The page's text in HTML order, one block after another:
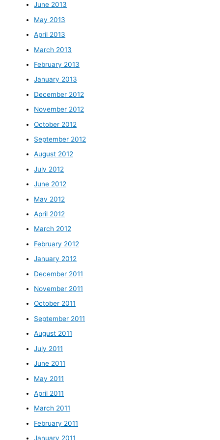
June 2013
May 2013
April 2013
March 2013
February 2013
January 2013
December 2012
November 2012
October 2012
September 2012
August 2012
July 2012
June 2012
May 2012
April 2012
March 2012
February 2012
January 2012
December 2011
November 2011
October 2011
September 2011
August 2011
July 2011
June 2011
May 2011
April 2011
March 2011
February 2011
January 2011